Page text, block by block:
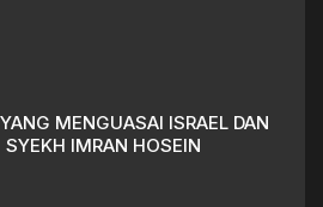
MENGUASAI ISRAEL DAN
IMRAN HOSEIN